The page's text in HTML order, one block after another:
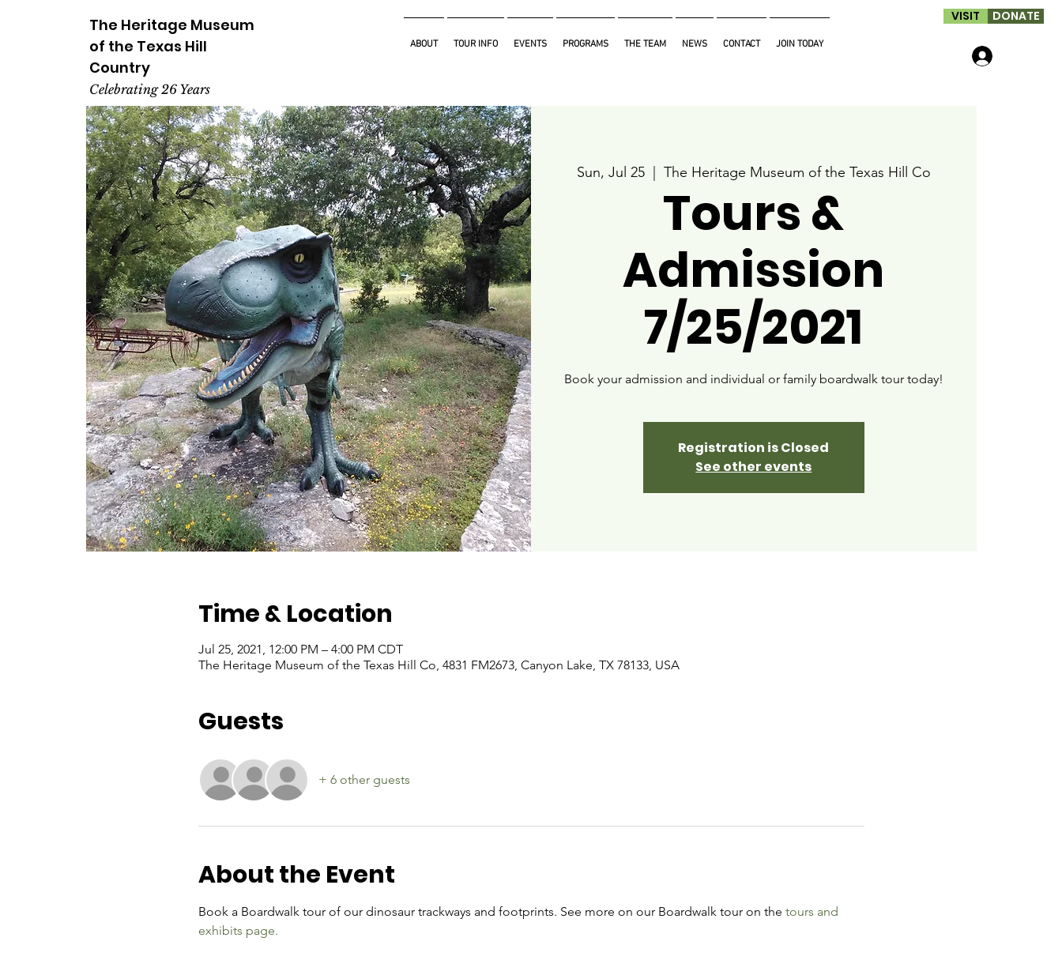
The Heritage Museum
of the Texas Hill
Country
Celebrating 26 Years
ABOUT TOUR INFO EVENTS PROGRAMS THE TEAM NEWS CONTACT JOIN TODAY
VISIT DONATE
Sun, Jul 25
  |
The Heritage Museum of the Texas Hill Co
Tours &
Admission
7/25/2021
Book your admission and individual or family boardwalk tour today!
Registration is Closed
See other events
Time & Location
Jul 25, 2021, 12:00 PM – 4:00 PM CDT
The Heritage Museum of the Texas Hill Co, 4831 FM2673, Canyon Lake, TX 78133, USA
Guests
+ 6 other guests
About the Event
Book a Boardwalk tour of our dinosaur trackways and footprints. See more on our Boardwalk tour on the tours and
exhibits page.